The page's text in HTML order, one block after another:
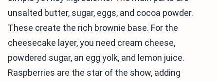
unsalted butter, sugar, eggs, and cocoa powder.
These create the rich brownie base. For the
cheesecake layer, you need cream cheese,
powdered sugar, an egg yolk, and lemon juice.
Raspberries are the star of the show, adding